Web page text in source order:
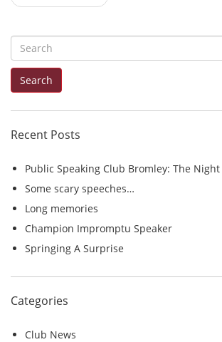
e
f
o
r
Search
Recent Posts
Public Speaking Club Bromley: The Night
Some scary speeches…
Long memories
Champion Impromptu Speaker
Springing A Surprise
Categories
Club News